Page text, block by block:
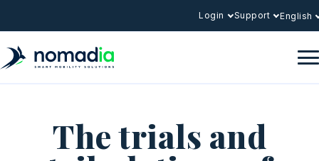
Login Support English
The trials and